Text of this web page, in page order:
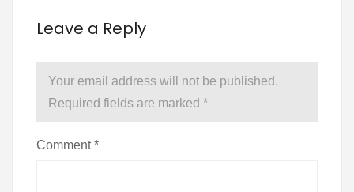
Leave a Reply
Your email address will not be published.
Required fields are marked *
Comment*